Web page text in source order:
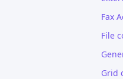
Fax
File
Grid